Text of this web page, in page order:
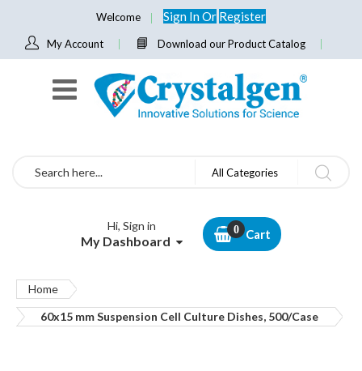
Welcome Sign InOr Register
My Account Download our Product Catalog
Search All Categories
Hi, Sign in
My Dashboard Cart
Home
60x15 mm Suspension Cell Culture Dishes, 500/Case